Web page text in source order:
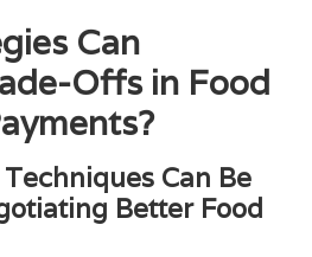
Can
Offs in Food
Can Be
Better Food